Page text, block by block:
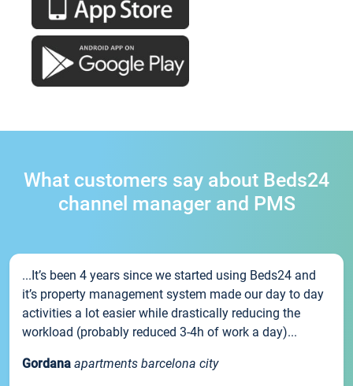
What customers say about Beds24
channel manager and PMS
...It’s been 4 years since we started using Beds24 and
it’s property management system made our day to day
activities a lot easier while drastically reducing the
workload (probably reduced 3-4h of work a day)...
Gordana apartments barcelona city